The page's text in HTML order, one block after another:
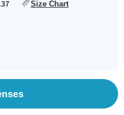
Size Chart